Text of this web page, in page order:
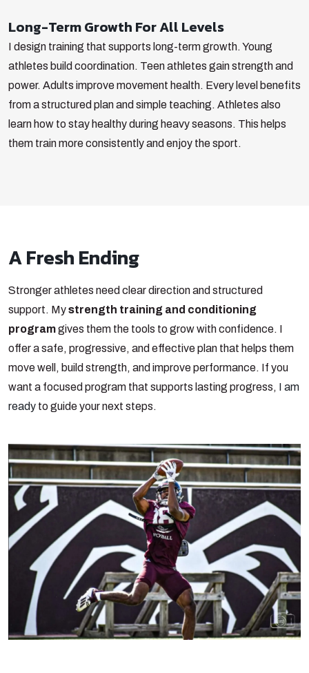
Long-Term Growth For All Levels
I design training that supports long-term growth. Young
athletes build coordination. Teen athletes gain strength and
power. Adults improve movement health. Every level benefits
from a structured plan and simple teaching. Athletes also
learn how to stay healthy during heavy seasons. This helps
them train more consistently and enjoy the sport.
A Fresh Ending
Stronger athletes need clear direction and structured
support. Mystrength training and conditioning
programgives them the tools to grow with confidence. I
offer a safe, progressive, and effective plan that helps them
move well, build strength, and improve performance. If you
want a focused program that supports lasting progress, I am
ready to guide your next steps.